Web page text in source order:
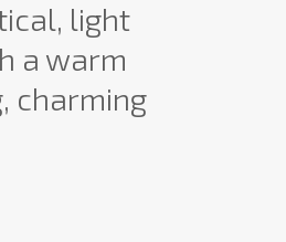
light
a warm
charming